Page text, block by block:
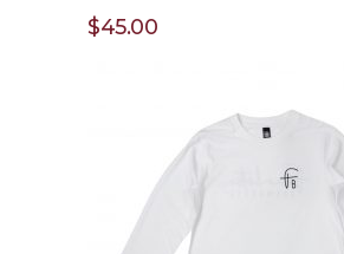
SELECT OPTIONS
$45.00